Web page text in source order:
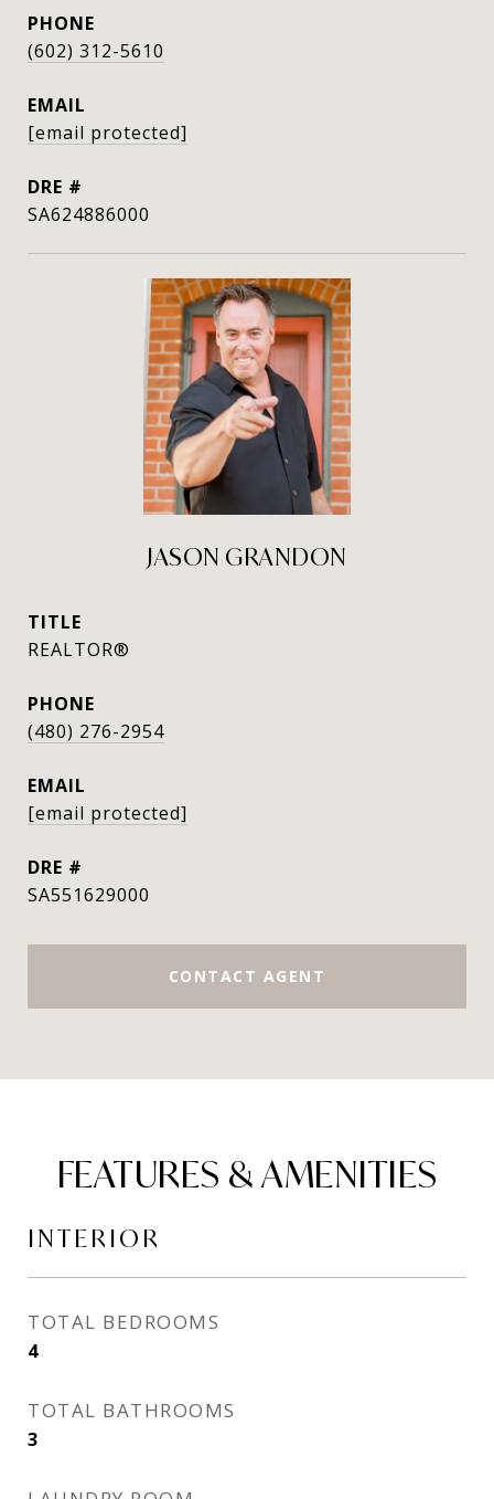
PHONE
(602) 312-5610
EMAIL
[email protected]
DRE #
SA624886000
JASON GRANDON
TITLE
REALTOR®
PHONE
(480) 276-2954
EMAIL
[email protected]
DRE #
SA551629000
CONTACT AGENT
FEATURES & AMENITIES
INTERIOR
TOTAL BEDROOMS
4
TOTAL BATHROOMS
3